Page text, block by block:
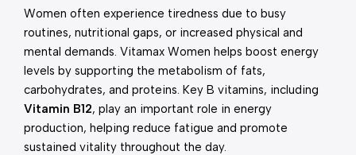
Women often experience tiredness due to busy
routines, nutritional gaps, or increased physical and
mental demands. Vitamax Women helps boost energy
levels by supporting the metabolism of fats,
carbohydrates, and proteins. Key B vitamins, including
Vitamin B12, play an important role in energy
production, helping reduce fatigue and promote
sustained vitality throughout the day.